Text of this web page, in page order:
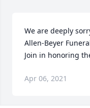
We are deeply
Allen-Beyer
Join in honoring
Apr 06, 2021